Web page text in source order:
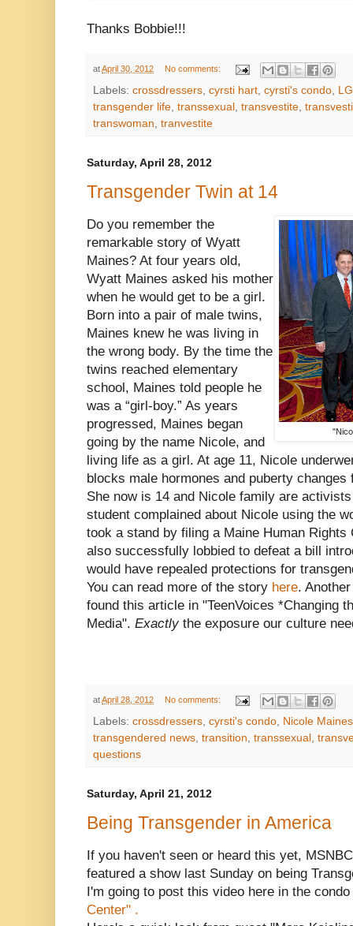
Thanks Bobbie!!!
atApril 30, 2012 No comments:
Labels: crossdressers cyrsti hart cyrsti's condo
transgender life transsexual transvestite
transwoman tranvestite
Saturday, April 28, 2012
Transgender Twin at 14
Do you remember the
remarkable story of Wyatt
Maines? At four years old,
Wyatt Maines asked his mother
when he would get to be a girl.
Born into a pair of male twins,
Maines knew he was living in
the wrong body. By the time the
twins reached elementary
school, Maines told people he
was a “girl-boy.” As years
progressed, Maines began
going by the name Nicole, and
living life as a girl. At age 11, Nicole
blocks male hormones and puberty
She now is 14 and Nicole family are
student complained about Nicole using the
took a stand by filing a Maine Human
also successfully lobbied to defeat a bill
would have repealed protections for
You can read more of the story here.
found this article in "TeenVoices *Changing
Media". Exactly the exposure our culture
atApril 28, 2012 No comments:
Labels: crossdressers cyrsti's condo Nicole Maines
transgendered news transition transsexual
questions
Saturday, April 21, 2012
Being Transgender in America
If you haven't seen or heard this yet,
featured a show last Sunday on being
I'm going to post this video here in the
Center" .